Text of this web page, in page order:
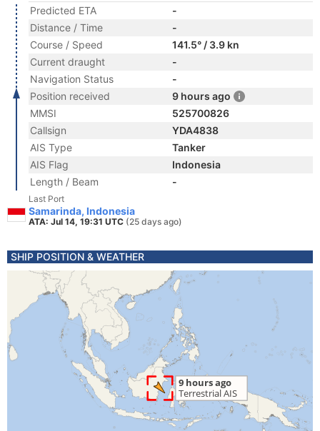
Predicted ETA
-
Distance / Time
-
Course / Speed
141.5° / 3.9 kn
Current draught
-
Navigation Status
-
Position received
9 hours ago
MMSI
525700826
Callsign
YDA4838
AIS Type
Tanker
AIS Flag
Indonesia
Length / Beam
-
Last Port
Samarinda, Indonesia
ATA: Jul 14, 19:31 UTC (25 days ago)
SHIP POSITION & WEATHER